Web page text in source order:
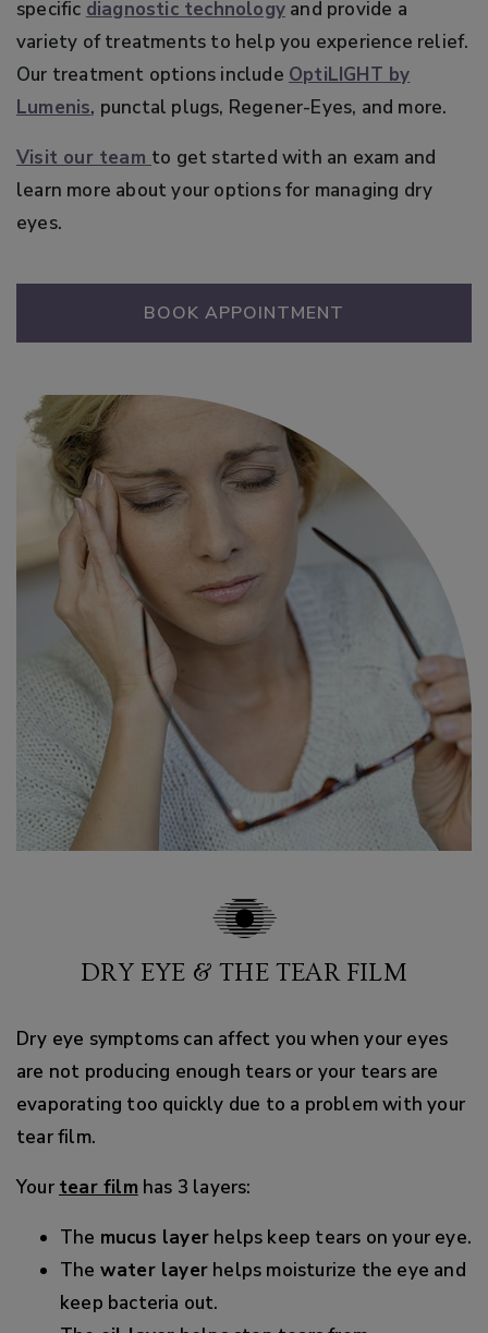
specific diagnostic technology and provide a
variety of treatments to help you experience relief.
Our treatment options include OptiLIGHT by
Lumenis, punctal plugs, Regener-Eyes, and more.
Visit our team to get started with an exam and
learn more about your options for managing dry
eyes.
BOOK APPOINTMENT
DRY EYE & THE TEAR FILM
Dry eye symptoms can affect you when your eyes
are not producing enough tears or your tears are
evaporating too quickly due to a problem with your
tear film.
Your tear film has 3 layers:
The mucus layer helps keep tears on your eye.
The water layer helps moisturize the eye and
keep bacteria out.